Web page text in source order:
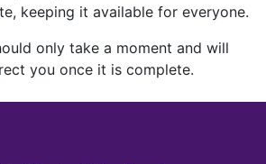
keeping it available for everyone.
only take a moment and will
you once it is complete.